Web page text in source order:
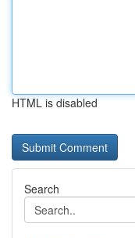
HTML is disabled
Search